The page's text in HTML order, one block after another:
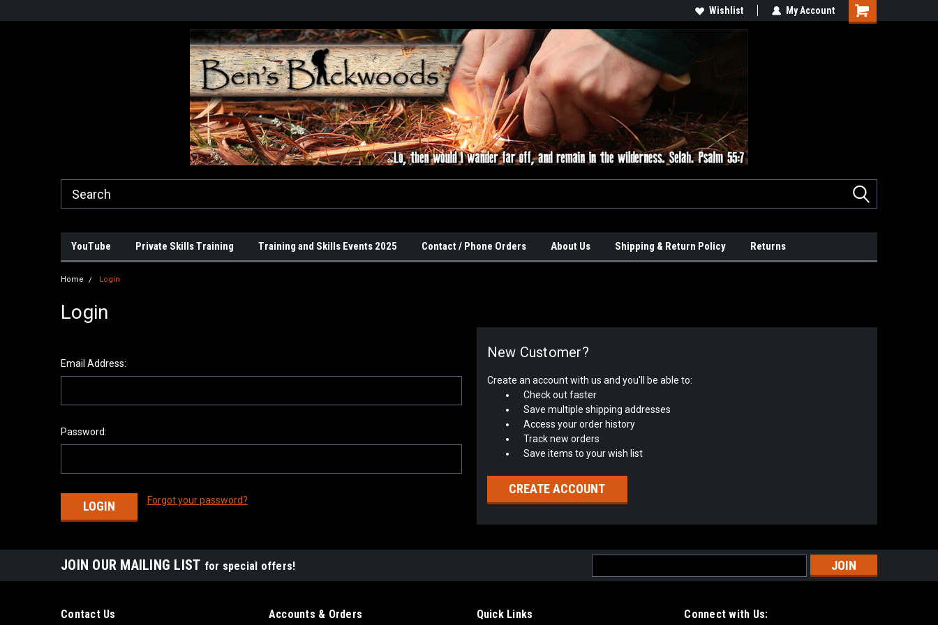
Wishlist My Account
YouTube Private Skills Training Training and Skills Events 2025 Contact / Phone Orders About Us Shipping & Return Policy Returns
Home Login
Login
Email Address:
Password:
Forgot your password?
New Customer?
Create an account with us and you'll be able to:
Check out faster
Save multiple shipping addresses
Access your order history
Track new orders
Save items to your wish list
CREATE ACCOUNT
JOIN OUR MAILING LIST for special offers!
Address
Contact Us Accounts & Orders Quick Links Connect with Us: